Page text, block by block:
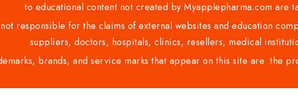
to educational content not created by Myapplepharma.com are
responsible for the claims of external websites and education
suppliers, doctors, hospitals, clinics, resellers, medical
brands, and service marks that appear on this site are the